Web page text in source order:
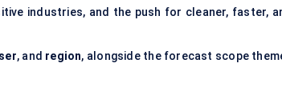
industries, and the push for cleaner, faster,
, and region, alongside the forecast scope